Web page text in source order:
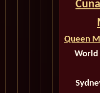
Queen
World